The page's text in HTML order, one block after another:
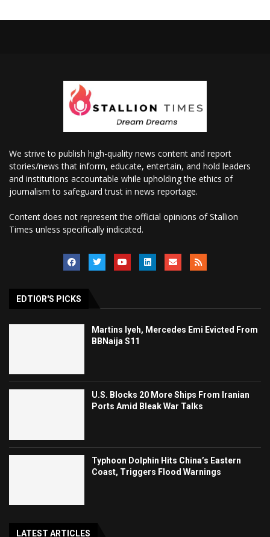
We strive to publish high-quality news content and report
stories/news that inform, educate, entertain, and hold leaders
and institutions accountable while upholding the ethics of
journalism to safeguard trust in news reportage.
Content does not represent the official opinions of Stallion
Times unless specifically indicated.
EDTIOR'S PICKS
Martins Iyeh, Mercedes Emi Evicted From
BBNaija S11
U.S. Blocks 20 More Ships From Iranian
Ports Amid Bleak War Talks
Typhoon Dolphin Hits China’s Eastern
Coast, Triggers Flood Warnings
LATEST ARTICLES